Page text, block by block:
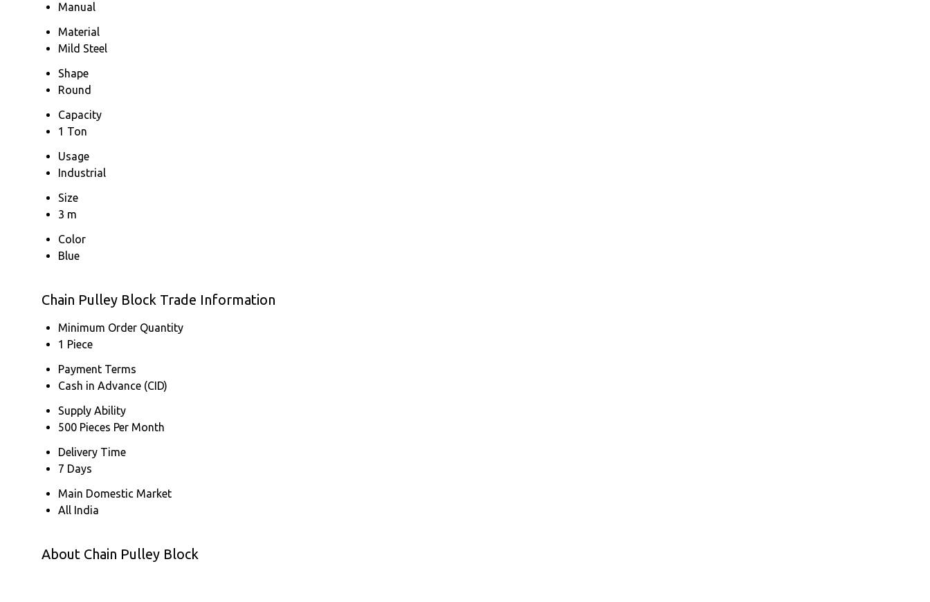
Manual
Material
Mild Steel
Shape
Round
Capacity
1 Ton
Usage
Industrial
Size
3 m
Color
Blue
Chain Pulley Block Trade Information
Minimum Order Quantity
1 Piece
Payment Terms
Cash in Advance (CID)
Supply Ability
500 Pieces Per Month
Delivery Time
7 Days
Main Domestic Market
All India
About Chain Pulley Block